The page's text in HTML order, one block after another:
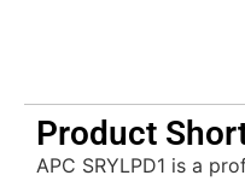
Product
APC SRYLPD1 is a